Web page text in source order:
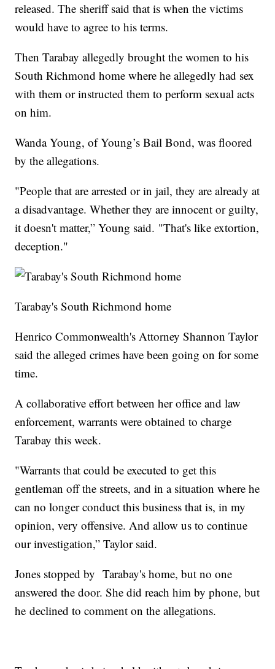
released. The sheriff said that is when the victims
would have to agree to his terms.
Then Tarabay allegedly brought the women to his
South Richmond home where he allegedly had sex
with them or instructed them to perform sexual acts
on him.
Wanda Young, of Young’s Bail Bond, was floored
by the allegations.
"People that are arrested or in jail, they are already at
a disadvantage. Whether they are innocent or guilty,
it doesn't matter,” Young said. "That's like extortion,
deception."
Tarabay's South Richmond home
Henrico Commonwealth's Attorney Shannon Taylor
said the alleged crimes have been going on for some
time.
A collaborative effort between her office and law
enforcement, warrants were obtained to charge
Tarabay this week.
"Warrants that could be executed to get this
gentleman off the streets, and in a situation where he
can no longer conduct this business that is, in my
opinion, very offensive. And allow us to continue
our investigation,” Taylor said.
Jones stopped by Tarabay's home, but no one
answered the door. She did reach him by phone, but
he declined to comment on the allegations.